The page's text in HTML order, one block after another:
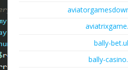
bally-
bally-